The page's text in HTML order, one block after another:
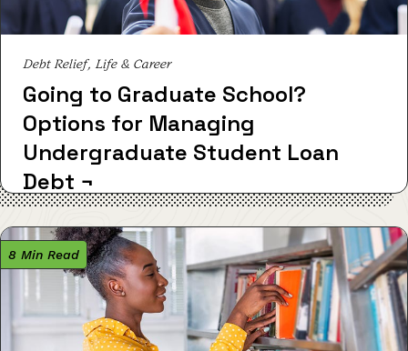
Debt Relief, Life & Career
Going to Graduate School?
Options for Managing
Undergraduate Student Loan
Debt ¬
8 Min Read